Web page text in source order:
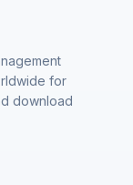
for
download